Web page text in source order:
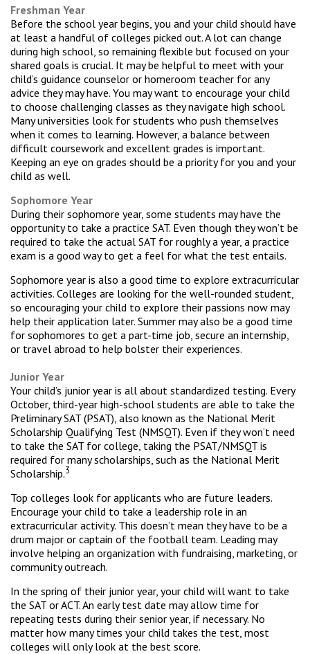
Freshman Year
Before the school year begins, you and your child should have
at least a handful of colleges picked out. A lot can change
during high school, so remaining flexible but focused on your
shared goals is crucial. It may be helpful to meet with your
child’s guidance counselor or homeroom teacher for any
advice they may have. You may want to encourage your child
to choose challenging classes as they navigate high school.
Many universities look for students who push themselves
when it comes to learning. However, a balance between
difficult coursework and excellent grades is important.
Keeping an eye on grades should be a priority for you and your
child as well.
Sophomore Year
During their sophomore year, some students may have the
opportunity to take a practice SAT. Even though they won’t be
required to take the actual SAT for roughly a year, a practice
exam is a good way to get a feel for what the test entails.
Sophomore year is also a good time to explore extracurricular
activities. Colleges are looking for the well-rounded student,
so encouraging your child to explore their passions now may
help their application later. Summer may also be a good time
for sophomores to get a part-time job, secure an internship,
or travel abroad to help bolster their experiences.
Junior Year
Your child’s junior year is all about standardized testing. Every
October, third-year high-school students are able to take the
Preliminary SAT (PSAT), also known as the National Merit
Scholarship Qualifying Test (NMSQT). Even if they won’t need
to take the SAT for college, taking the PSAT/NMSQT is
required for many scholarships, such as the National Merit
Scholarship.3
Top colleges look for applicants who are future leaders.
Encourage your child to take a leadership role in an
extracurricular activity. This doesn’t mean they have to be a
drum major or captain of the football team. Leading may
involve helping an organization with fundraising, marketing, or
community outreach.
In the spring of their junior year, your child will want to take
the SAT or ACT. An early test date may allow time for
repeating tests during their senior year, if necessary. No
matter how many times your child takes the test, most
colleges will only look at the best score.